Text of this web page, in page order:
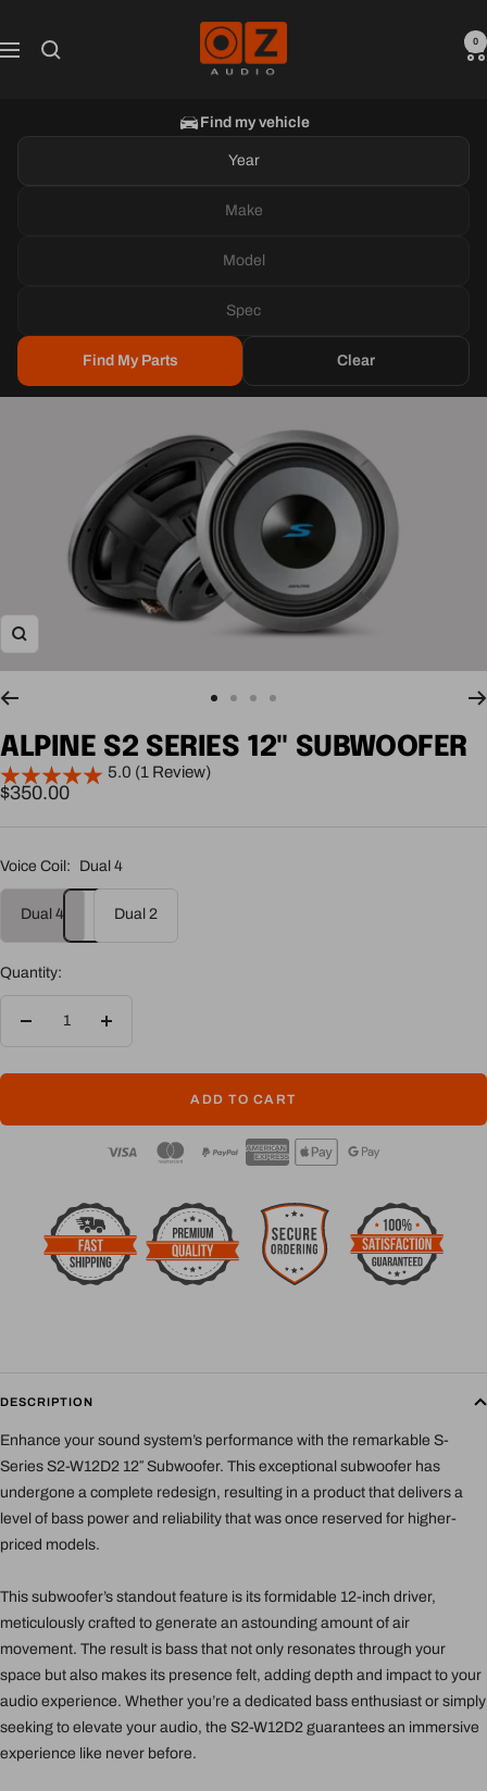
Navigation
Oz
Audio
0
Find my vehicle
Year
Make
Model
Spec
Find My Parts Clear
Zoom
to
slide
to
slide
to to
ALPINE S2 SERIES 12" SUBWOOFER
5.0 (1 Review)
Sale
$350.00
Voice Coil: Dual 4
Dual 4 Dual 2
Quantity:
Increase
ADD TO CART
DESCRIPTION
Enhance your sound system’s performance with the remarkable S-
Series S2-W12D2 12″ Subwoofer. This exceptional subwoofer has
undergone a complete redesign, resulting in a product that delivers a
level of bass power and reliability that was once reserved for higher-
priced models.
This subwoofer’s standout feature is its formidable 12-inch driver,
meticulously crafted to generate an astounding amount of air
movement. The result is bass that not only resonates through your
space but also makes its presence felt, adding depth and impact to your
audio experience. Whether you’re a dedicated bass enthusiast or simply
seeking to elevate your audio, the S2-W12D2 guarantees an immersive
experience like never before.